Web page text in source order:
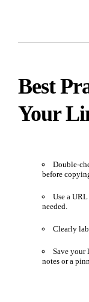
Best
Your
Double-
before
Use a
needed.
Clearly
Save your
notes or a